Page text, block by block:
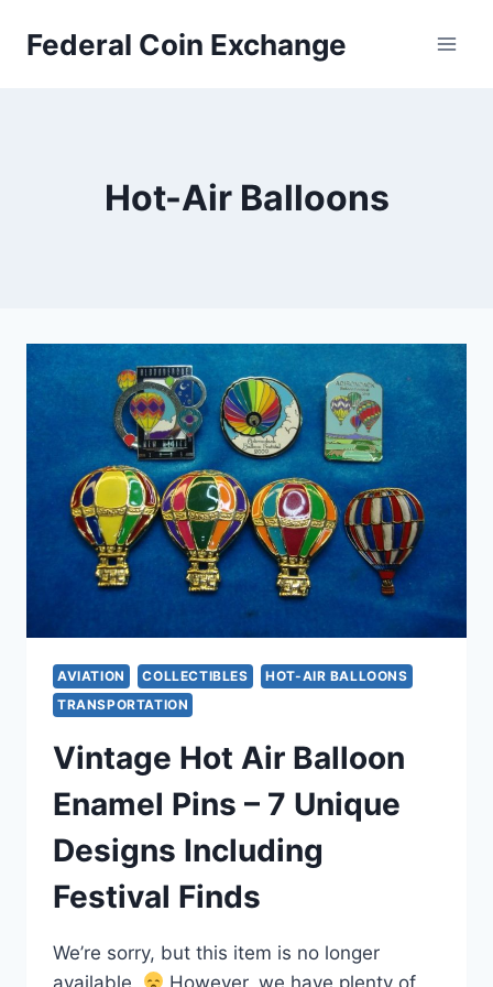
Federal Coin Exchange
Hot-Air Balloons
AVIATION COLLECTIBLES
HOT-AIR BALLOONS
TRANSPORTATION
Vintage Hot Air Balloon
Enamel Pins – 7 Unique
Designs Including
Festival Finds
We’re sorry, but this item is no longer
available.
However, we have plenty of